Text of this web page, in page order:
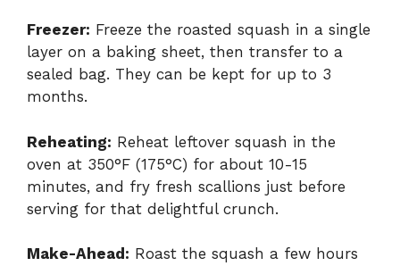
Freezer: Freeze the roasted squash in a single
layer on a baking sheet, then transfer to a
sealed bag. They can be kept for up to 3
months.
Reheating: Reheat leftover squash in the
oven at 350°F (175°C) for about 10-15
minutes, and fry fresh scallions just before
serving for that delightful crunch.
Make-Ahead: Roast the squash a few hours